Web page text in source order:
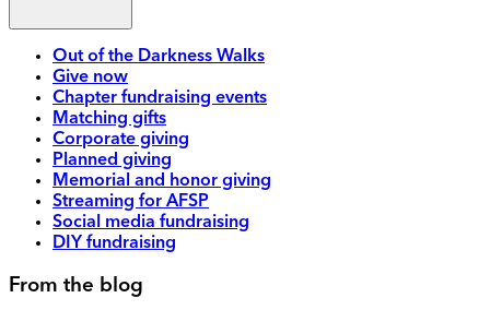
Out of the Darkness Walks
Give now
Chapter fundraising events
Matching gifts
Corporate giving
Planned giving
Memorial and honor giving
Streaming for AFSP
Social media fundraising
DIY fundraising
From the blog